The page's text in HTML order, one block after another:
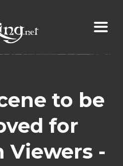
to be
for
Viewers -